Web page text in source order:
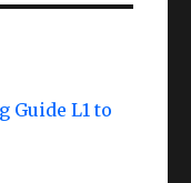
Guide L1 to